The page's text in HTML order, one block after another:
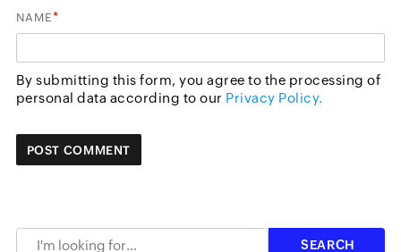
NAME*
By submitting this form, you agree to the processing of
personal data according to our Privacy Policy.